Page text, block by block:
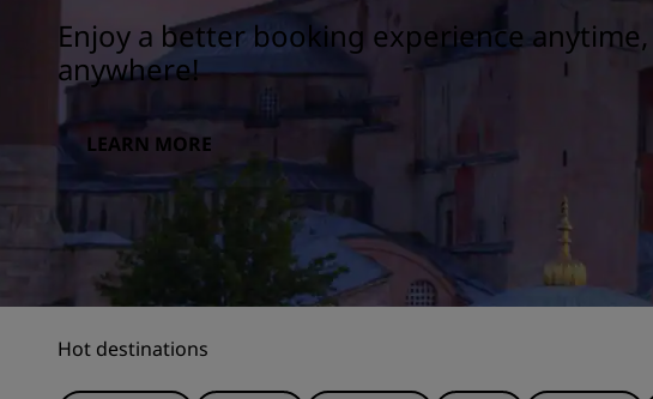
Enjoy a better booking experience anytime,
anywhere!
LEARN MORE
Hot destinations